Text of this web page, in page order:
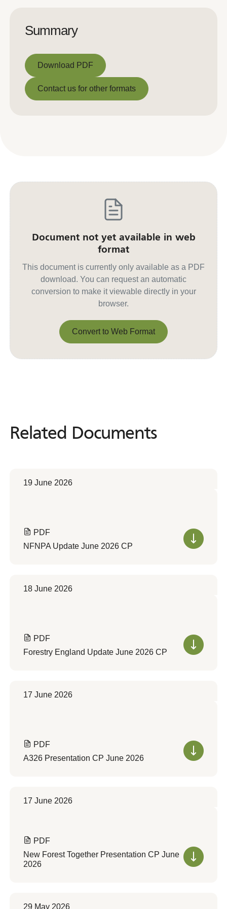
Summary
Download PDF
Download PDF
Contact us for other formats
Document not yet available in web
format
This document is currently only available as a PDF
download. You can request an automatic
conversion to make it viewable directly in your
browser.
Convert to Web Format
Related Documents
Related Documents
19 June 2026
PDF
NFNPA Update June 2026 CP
18 June 2026
PDF
Forestry England Update June 2026 CP
17 June 2026
PDF
A326 Presentation CP June 2026
17 June 2026
PDF
New Forest Together Presentation CP June
2026
29 May 2026